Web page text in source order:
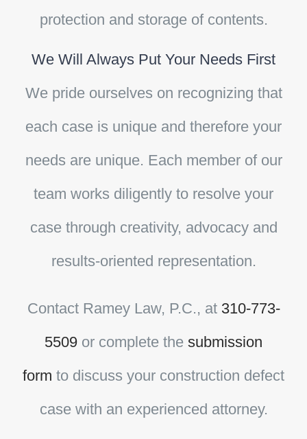
protection and storage of contents.
We Will Always Put Your Needs First
We pride ourselves on recognizing that
each case is unique and therefore your
needs are unique. Each member of our
team works diligently to resolve your
case through creativity, advocacy and
results-oriented representation.
Contact Ramey Law, P.C., at 310-773-
5509 or complete the submission
form to discuss your construction defect
case with an experienced attorney.